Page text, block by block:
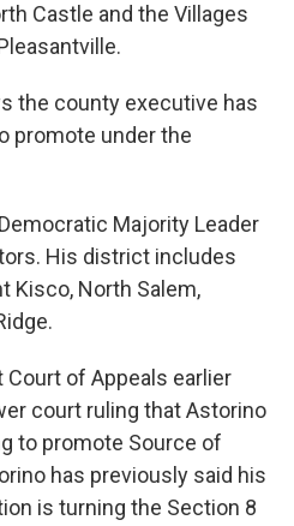
Castle and the Villages
the county executive has
promote under the
Majority Leader
His district includes
Kisco, North Salem,
Court of Appeals earlier
court ruling that Astorino
to promote Source of
has previously said his
is turning the Section 8